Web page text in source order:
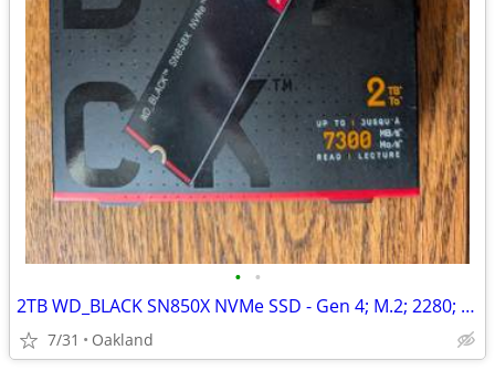
• •
2TB WD_BLACK SN850X NVMe SSD - Gen 4; M.2; 2280; 7300 MB/s; PS5
7/31 Oakland